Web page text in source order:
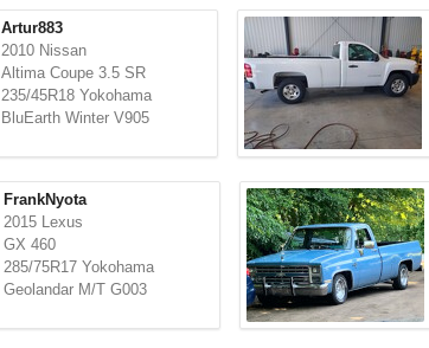
Artur883
2010 Nissan
Altima Coupe 3.5 SR
235/45R18 Yokohama
BluEarth Winter V905
FrankNyota
2015 Lexus
GX 460
285/75R17 Yokohama
Geolandar M/T G003